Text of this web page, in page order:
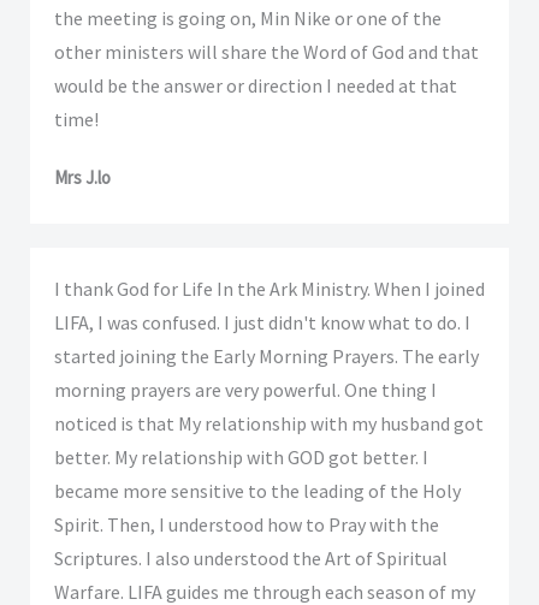
the meeting is going on, Min Nike or one of the
other ministers will share the Word of God and that
would be the answer or direction I needed at that
time!
Mrs J.lo
I thank God for Life In the Ark Ministry. When I joined
LIFA, I was confused. I just didn't know what to do. I
started joining the Early Morning Prayers. The early
morning prayers are very powerful. One thing I
noticed is that My relationship with my husband got
better. My relationship with GOD got better. I
became more sensitive to the leading of the Holy
Spirit. Then, I understood how to Pray with the
Scriptures. I also understood the Art of Spiritual
Warfare. LIFA guides me through each season of my